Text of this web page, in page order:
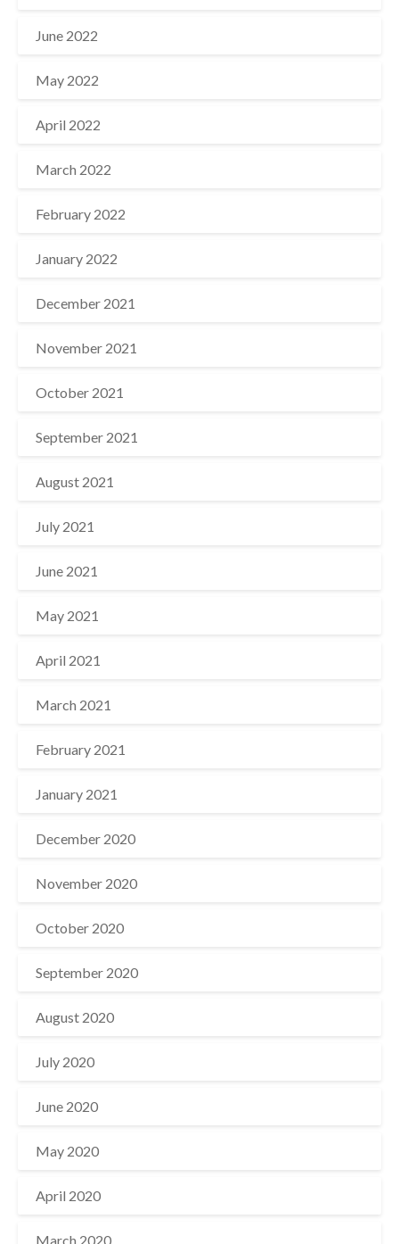
June 2022
May 2022
April 2022
March 2022
February 2022
January 2022
December 2021
November 2021
October 2021
September 2021
August 2021
July 2021
June 2021
May 2021
April 2021
March 2021
February 2021
January 2021
December 2020
November 2020
October 2020
September 2020
August 2020
July 2020
June 2020
May 2020
April 2020
March 2020